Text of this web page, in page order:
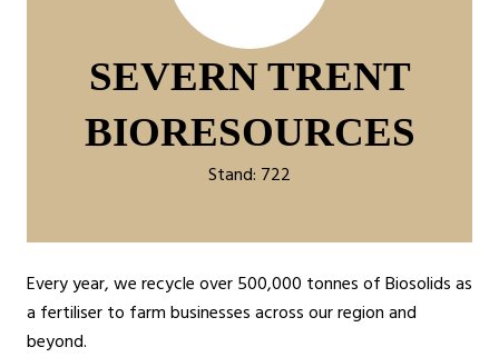
SEVERN TRENT
BIORESOURCES
Stand: 722
Every year, we recycle over 500,000 tonnes of Biosolids as
a fertiliser to farm businesses across our region and
beyond.